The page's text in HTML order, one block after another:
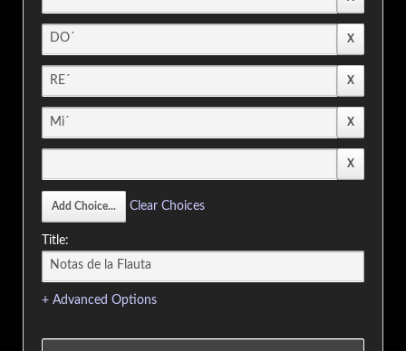
Clear Choices
Title:
+ Advanced Options